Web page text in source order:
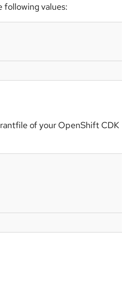
following values:
of your OpenShift CDK